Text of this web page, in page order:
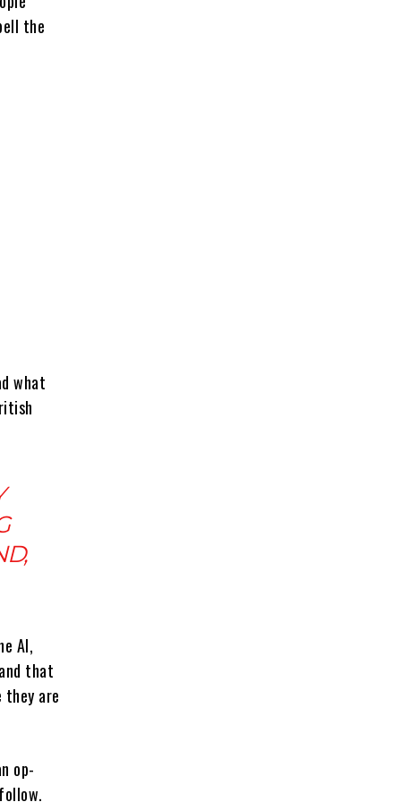
the
what
AI,
that
they are
op-